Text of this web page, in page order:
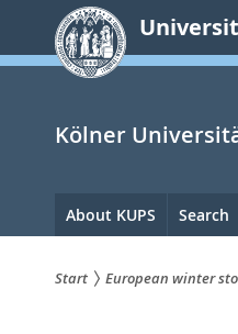
springen
Kölner
Hauptnavigation
About KUPS Search
Start European winter